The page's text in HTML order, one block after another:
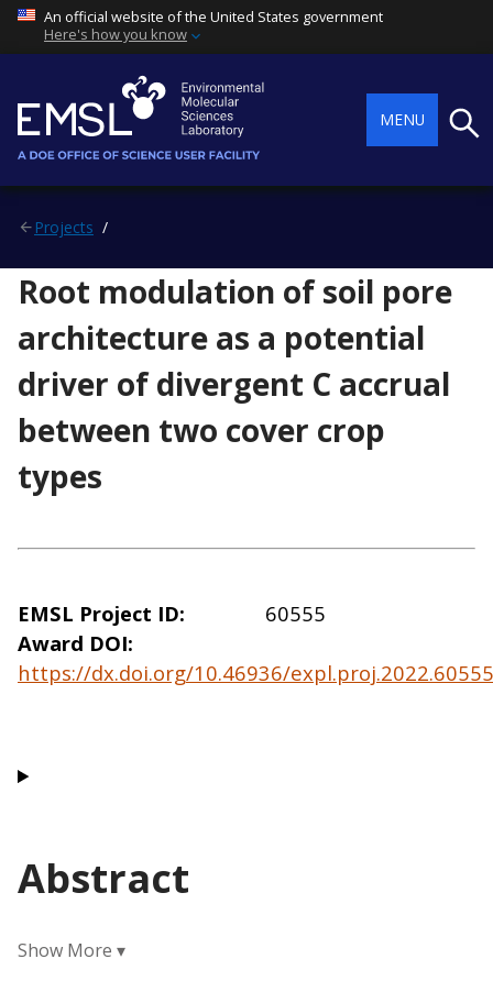
An official website of the United States government
Here's how you know
MENU
Projects
Root modulation of soil pore
architecture as a potential
driver of divergent C accrual
between two cover crop
types
EMSL Project ID
60555
Award DOI
https://dx.doi.org/10.46936/
Abstract